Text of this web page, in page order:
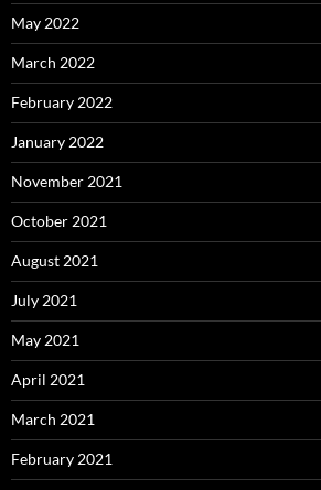
May 2022
March 2022
February 2022
January 2022
November 2021
October 2021
August 2021
July 2021
May 2021
April 2021
March 2021
February 2021